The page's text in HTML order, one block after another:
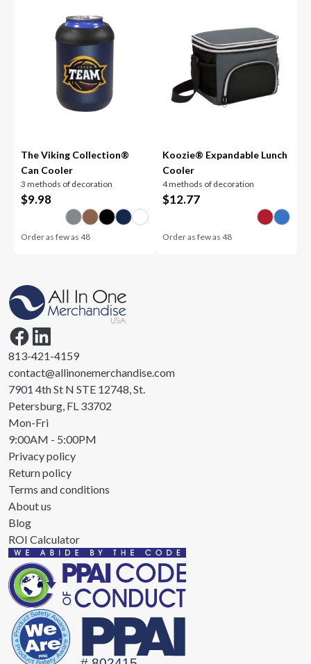
The Viking Collection®
Can Cooler
3 methods of decoration
$9.98
Order as few as48
Koozie® Expandable Lunch
Cooler
4 methods of decoration
$12.77
Order as few as 48
813-421-4159
contact@allinonemerchandise.com
7901 4th St N STE 12748, St.
Petersburg, FL 33702
Mon-Fri
9:00AM - 5:00PM
Privacy policy
Return policy
Terms and conditions
About us
Blog
ROI Calculator